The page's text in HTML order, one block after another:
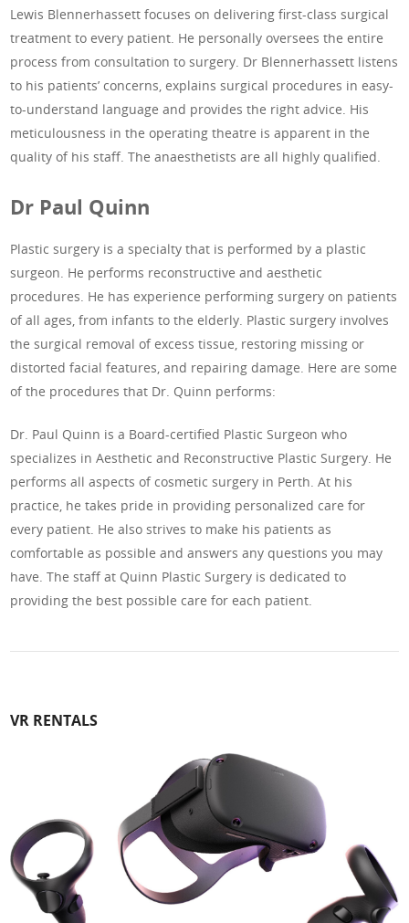
Lewis Blennerhassett focuses on delivering first-class surgical
treatment to every patient. He personally oversees the entire
process from consultation to surgery. Dr Blennerhassett listens
to his patients’ concerns, explains surgical procedures in easy-
to-understand language and provides the right advice. His
meticulousness in the operating theatre is apparent in the
quality of his staff. The anaesthetists are all highly qualified.
Dr Paul Quinn
Plastic surgery is a specialty that is performed by a plastic
surgeon. He performs reconstructive and aesthetic
procedures. He has experience performing surgery on patients
of all ages, from infants to the elderly. Plastic surgery involves
the surgical removal of excess tissue, restoring missing or
distorted facial features, and repairing damage. Here are some
of the procedures that Dr. Quinn performs:
Dr. Paul Quinn is a Board-certified Plastic Surgeon who
specializes in Aesthetic and Reconstructive Plastic Surgery. He
performs all aspects of cosmetic surgery in Perth. At his
practice, he takes pride in providing personalized care for
every patient. He also strives to make his patients as
comfortable as possible and answers any questions you may
have. The staff at Quinn Plastic Surgery is dedicated to
providing the best possible care for each patient.
VR RENTALS